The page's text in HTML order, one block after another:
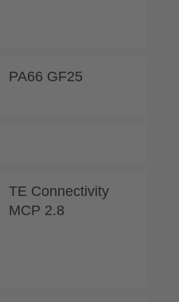
PA66 GF25
TE Connectivity
MCP 2.8